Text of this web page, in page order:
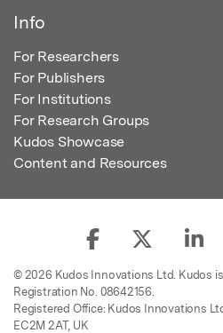
Info
For Researchers
For Publishers
For Institutions
For Research Groups
Kudos Showcase
Content and Resources
© 2026 Kudos Innovations Ltd. Kudos
Registration No. 08642156.
Registered Office: Kudos Innovations
EC2M 2AT, UK